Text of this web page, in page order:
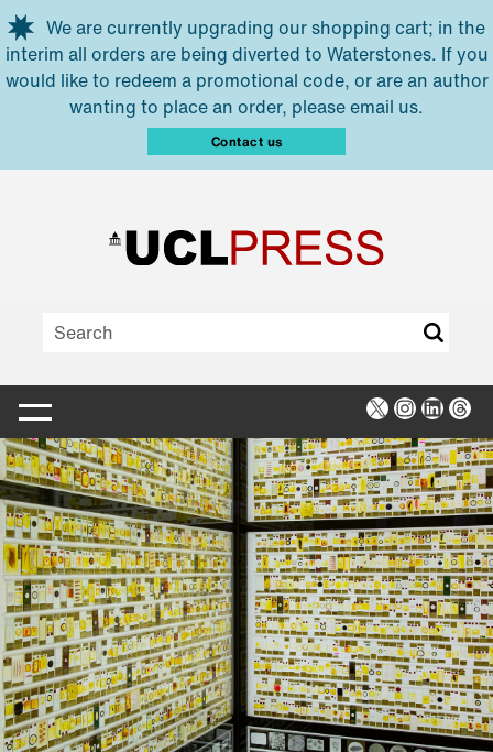
Skip to main content
We are currently upgrading our shopping cart; in the
interim all orders are being diverted to Waterstones. If you
would like to redeem a promotional code, or are an author
wanting to place an order, please email us.
Contact us
X Instagram